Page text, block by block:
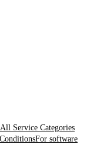
All Service Categories
For software